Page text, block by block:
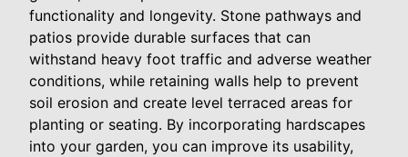
functionality and longevity. Stone pathways and
patios provide durable surfaces that can
withstand heavy foot traffic and adverse weather
conditions, while retaining walls help to prevent
soil erosion and create level terraced areas for
planting or seating. By incorporating hardscapes
into your garden, you can improve its usability,